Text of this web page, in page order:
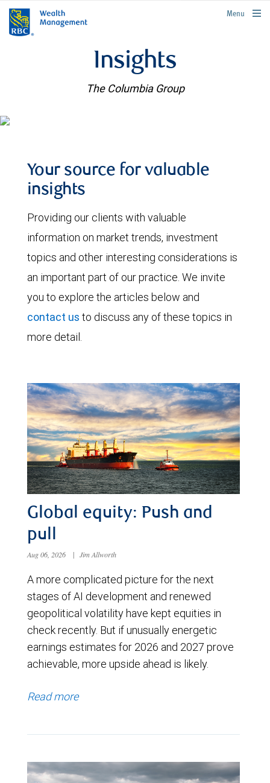
rbcwealthmanagement.com
Menu
Insights
The Columbia Group
Your source for valuable
insights
Providing our clients with valuable
information on market trends, investment
topics and other interesting considerations is
an important part of our practice. We invite
you to explore the articles below and
contact us to discuss any of these topics in
more detail.
Global equity: Push and
pull
Aug 06, 2026 | Jim Allworth
A more complicated picture for the next
stages of AI development and renewed
geopolitical volatility have kept equities in
check recently. But if unusually energetic
earnings estimates for 2026 and 2027 prove
achievable, more upside ahead is likely.
Read more